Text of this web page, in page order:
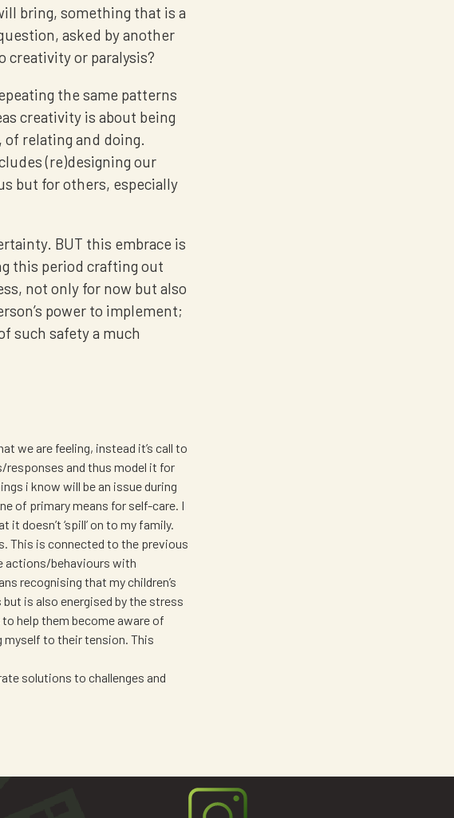
bring, something that is a
asked by another
creativity or paralysis?
the same patterns
creativity is about being
of relating and doing.
(re)designing our
but for others, especially
BUT this embrace is
this period crafting out
not only for now but also
power to implement;
such safety a much
we are feeling, instead it’s call to
responses and thus model it for
i know will be an issue during
of primary means for self-care. I
doesn’t ‘spill’ on to my family.
This is connected to the previous
actions/behaviours with
recognising that my children’s
is also energised by the stress
help them become aware of
myself to their tension. This
solutions to challenges and